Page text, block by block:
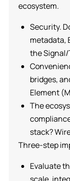
ecosystem.
Security.
metadata,
the
bridges,
Element
The
stack?
Three-step
Evaluate